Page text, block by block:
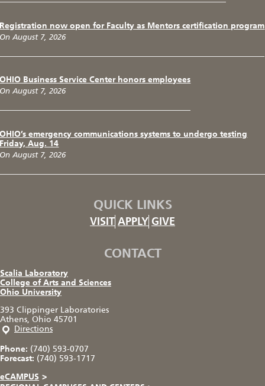
Registration now open for Faculty as Mentors certification program
On August 7, 2026
OHIO Business Service Center honors employees
On August 7, 2026
OHIO’s emergency communications systems to undergo testing
Friday, Aug. 14
On August 7, 2026
QUICK LINKS
VISIT APPLY GIVE
CONTACT
Scalia Laboratory
College of Arts and Sciences
Ohio University
393 Clippinger Laboratories
Athens, Ohio 45701
Directions
Phone: (740) 593-0707
Forecast: (740) 593-1717
eCAMPUS >